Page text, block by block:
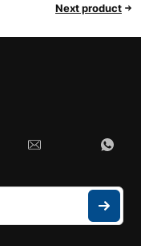
Next product